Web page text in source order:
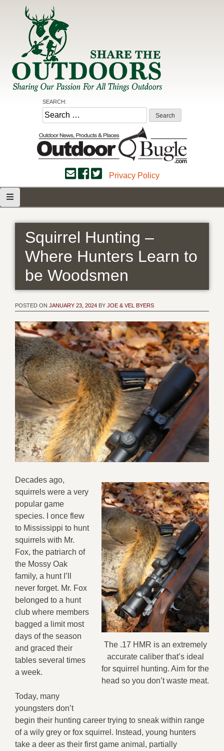
Share the Outdoors
Sharing Our Passion for all Things Outdoors
SEARCH:
Search
for:
Privacy Policy
Squirrel Hunting –
Where Hunters Learn to
be Woodsmen
POSTED ON JANUARY 23, 2024 BY JOE & VEL BYERS
The .17 HMR is an extremely
accurate caliber that’s ideal
for squirrel hunting. Aim for the
head so you don’t waste meat.
Decades ago,
squirrels were a very
popular game
species. I once flew
to Mississippi to hunt
squirrels with Mr.
Fox, the patriarch of
the Mossy Oak
family, a hunt I’ll
never forget. Mr. Fox
belonged to a hunt
club where members
bagged a limit most
days of the season
and graced their
tables several times
a week.
Today, many
youngsters don’t
begin their hunting career trying to sneak within range
of a wily grey or fox squirrel. Instead, young hunters
take a deer as their first game animal, partially